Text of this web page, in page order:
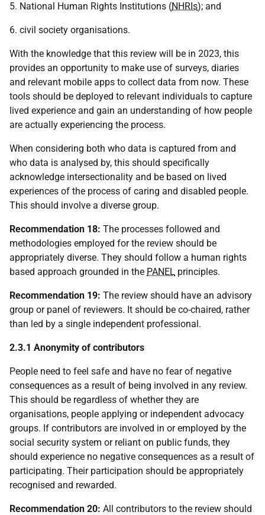
5. National Human Rights Institutions (NHRIs); and
6. civil society organisations.
With the knowledge that this review will be in 2023, this
provides an opportunity to make use of surveys, diaries
and relevant mobile apps to collect data from now. These
tools should be deployed to relevant individuals to capture
lived experience and gain an understanding of how people
are actually experiencing the process.
When considering both who data is captured from and
who data is analysed by, this should specifically
acknowledge intersectionality and be based on lived
experiences of the process of caring and disabled people.
This should involve a diverse group.
Recommendation 18: The processes followed and
methodologies employed for the review should be
appropriately diverse. They should follow a human rights
based approach grounded in the PANEL principles.
Recommendation 19: The review should have an advisory
group or panel of reviewers. It should be co-chaired, rather
than led by a single independent professional.
2.3.1 Anonymity of contributors
People need to feel safe and have no fear of negative
consequences as a result of being involved in any review.
This should be regardless of whether they are
organisations, people applying or independent advocacy
groups. If contributors are involved in or employed by the
social security system or reliant on public funds, they
should experience no negative consequences as a result of
participating. Their participation should be appropriately
recognised and rewarded.
Recommendation 20: All contributors to the review should